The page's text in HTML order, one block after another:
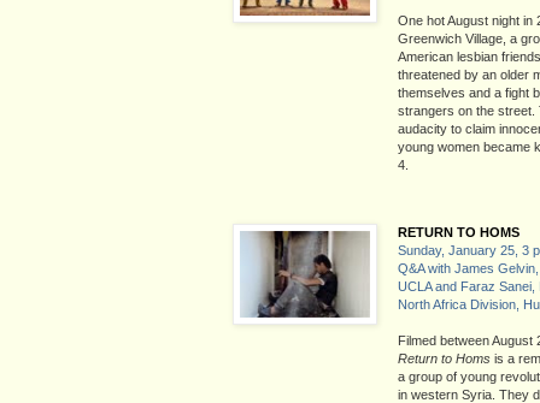
One hot August night in
Greenwich Village, a
American lesbian
threatened by an older
themselves and a fight
strangers on the street.
audacity to claim
young women became
4.
RETURN TO HOMS
Sunday, January 25, 3
Q&A with James
UCLA and Faraz
North Africa Division,
Filmed between August
Return to Homs is a
a group of young
in western Syria. They